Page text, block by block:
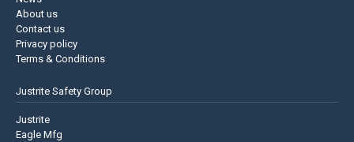
About us
Contact us
Privacy policy
Terms & Conditions
Justrite Safety Group
Justrite
Eagle Mfg